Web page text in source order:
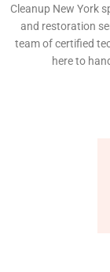
We are a New
important